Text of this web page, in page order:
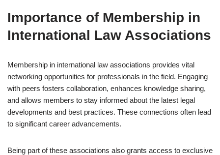
Importance of Membership in
International Law Associations
Membership in international law associations provides vital
networking opportunities for professionals in the field. Engaging
with peers fosters collaboration, enhances knowledge sharing,
and allows members to stay informed about the latest legal
developments and best practices. These connections often lead
to significant career advancements.
Being part of these associations also grants access to exclusive